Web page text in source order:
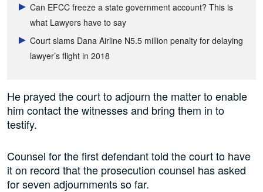
Can EFCC freeze a state government account? This is
what Lawyers have to say
Court slams Dana Airline N5.5 million penalty for delaying
lawyer’s flight in 2018
He prayed the court to adjourn the matter to enable
him contact the witnesses and bring them in to
testify.
Counsel for the first defendant told the court to have
it on record that the prosecution counsel has asked
for seven adjournments so far.